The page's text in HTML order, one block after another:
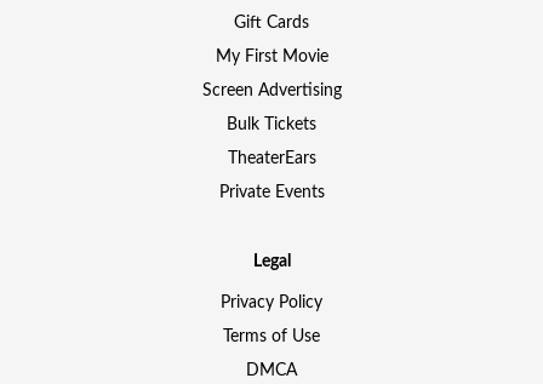
Gift Cards
My First Movie
Screen Advertising
Bulk Tickets
TheaterEars
Private Events
Legal
Privacy Policy
Terms of Use
DMCA